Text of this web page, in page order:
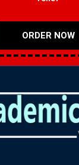
ORDER NOW